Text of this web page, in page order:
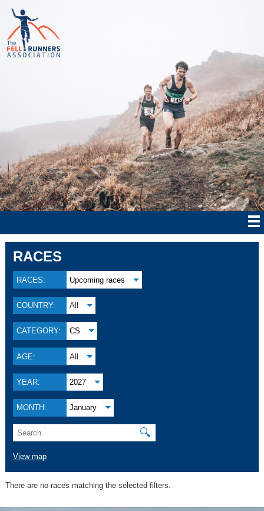
RACES
RACES: Upcoming races
COUNTRY: All
CATEGORY: CS
AGE: All
YEAR: 2027
MONTH: January
🔍
View map
There are no races matching the selected filters.